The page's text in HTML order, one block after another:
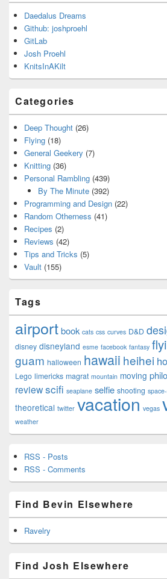
Daedalus Dreams
Github: joshproehl
GitLab
Josh Proehl
KnitsInAKilt
Categories
Deep Thought (26)
Flying (18)
General Geekery (7)
Knitting (36)
Personal Rambling (439)
By The Minute(392)
Programming and Design (22)
Random Otherness (41)
Recipes (2)
Reviews (42)
Tips and Tricks (5)
Vault (155)
Tags
airportbook cats css curves D&D
disney disneyland esme facebook fantasy
guam halloween hawaii heihei
Lego limericks magrat mountain moving
reviewscifi seaplane selfie shooting
theoretical twitter vacation vegas
weather
RSS - Posts
RSS - Comments
Find Bevin Elsewhere
Ravelry
Find Josh Elsewhere